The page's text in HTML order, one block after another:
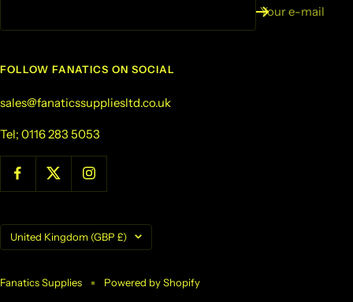
Your e-mail
FOLLOW FANATICS ON SOCIAL
sales@fanaticssuppliesltd.co.uk
Tel; 0116 283 5053
Country/region
United Kingdom (GBP £)
Fanatics Supplies Powered by Shopify